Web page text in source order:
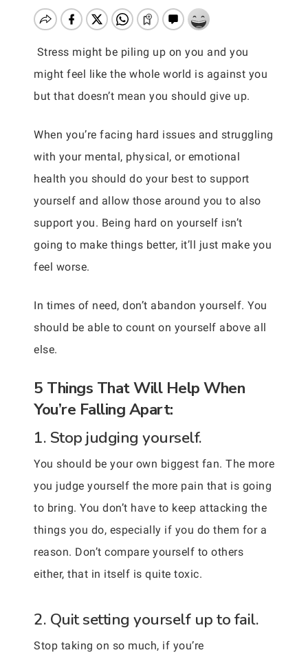
Stress might be piling up on you and you
might feel like the whole world is against you
but that doesn’t mean you should give up.
When you’re facing hard issues and struggling
with your mental, physical, or emotional
health you should do your best to support
yourself and allow those around you to also
support you. Being hard on yourself isn’t
going to make things better, it’ll just make you
feel worse.
In times of need, don’t abandon yourself. You
should be able to count on yourself above all
else.
5 Things That Will Help When
You’re Falling Apart:
1. Stop judging yourself.
You should be your own biggest fan. The more
you judge yourself the more pain that is going
to bring. You don’t have to keep attacking the
things you do, especially if you do them for a
reason. Don’t compare yourself to others
either, that in itself is quite toxic.
2. Quit setting yourself up to fail.
Stop taking on so much, if you’re